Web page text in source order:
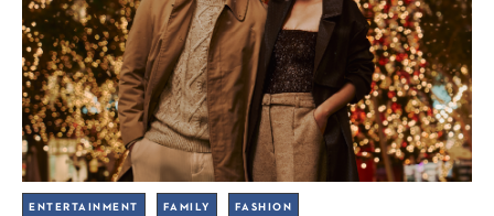
ENTERTAINMENT FAMILY FASHION